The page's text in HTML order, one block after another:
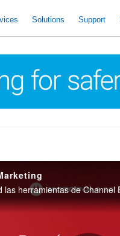
Solutions Support